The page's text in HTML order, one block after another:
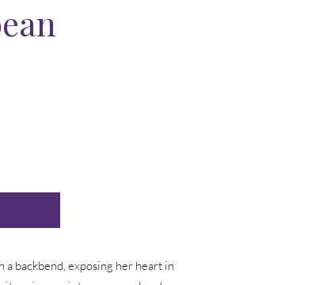
backbend, exposing her heart in